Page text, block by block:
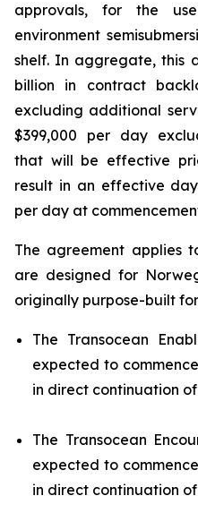
approvals, for the
environment
shelf. In aggregate, this
billion in contract
excluding additional
$399,000 per day
that will be effective
result in an effective
per day at
The agreement applies
are designed for
originally purpose-built
The Transocean
expected to
in direct continuation
The Transocean
expected to
in direct continuation